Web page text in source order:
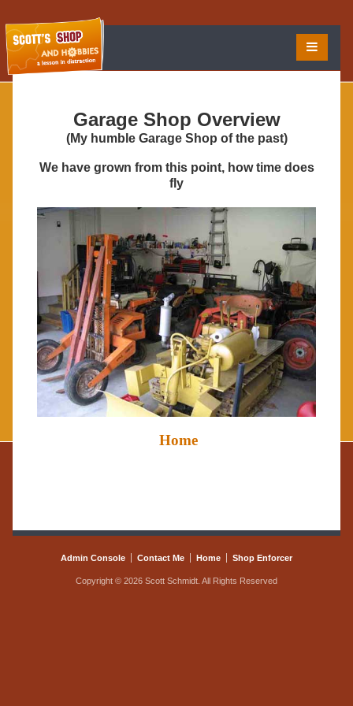
Garage Shop Overview
(My humble Garage Shop of the past)
We have grown from this point, how time does
fly
Home
Admin Console Contact Me Home Shop Enforcer
Copyright © 2026 Scott Schmidt. All Rights Reserved